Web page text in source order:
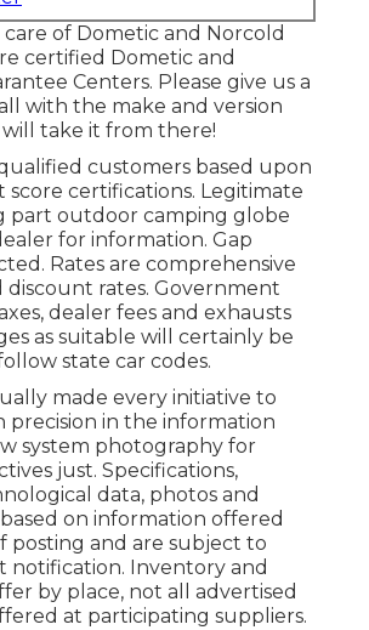
of Dometic and Norcold
certified Dometic and
Centers. Please give us a
with the make and version
take it from there!
customers based upon
score certifications. Legitimate
part outdoor camping globe
for information. Gap
Rates are comprehensive
discount rates. Government
dealer fees and exhausts
as suitable will certainly be
state car codes.
made every initiative to
precision in the information
system photography for
just. Specifications,
data, photos and
on information offered
posting and are subject to
notification. Inventory and
by place, not all advertised
at participating suppliers.